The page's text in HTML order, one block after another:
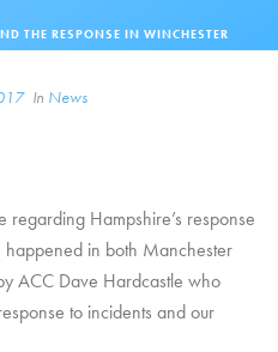
THE RESPONSE IN WINCHESTER
In News
Hampshire’s response
in both Manchester
ACC Dave Hardcastle who
to incidents and our